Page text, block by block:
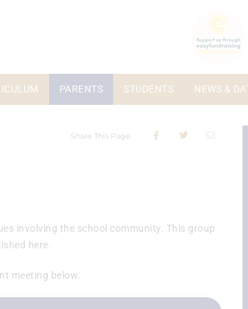
PARENTS STUDENTS NEWS &
Share This Page
involving the school community. This group
here.
meeting below.